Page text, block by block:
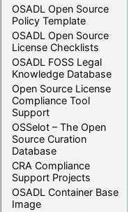
OSADL Open Source
Policy Template
OSADL Open Source
License Checklists
OSADL FOSS Legal
Knowledge Database
Open Source License
Compliance Tool
Support
OSSelot – The Open
Source Curation
Database
CRA Compliance
Support Projects
OSADL Container Base
Image